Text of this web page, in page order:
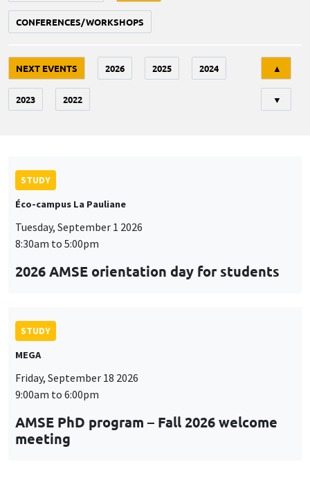
CONFERENCES/WORKSHOPS
NEXT EVENTS 2026 2025 2024
2023 2022
▲
▼
STUDY
Éco-campus La Pauliane
Tuesday, September 1 2026
8:30am to 5:00pm
2026 AMSE orientation day for students
STUDY
MEGA
Friday, September 18 2026
9:00am to 6:00pm
AMSE PhD program – Fall 2026 welcome
meeting